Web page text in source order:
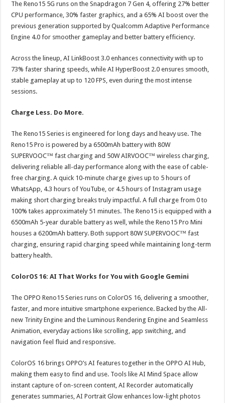
The Reno15 5G runs on the Snapdragon 7 Gen 4, offering 27% better
CPU performance, 30% faster graphics, and a 65% AI boost over the
previous generation supported by Qualcomm Adaptive Performance
Engine 4.0 for smoother gameplay and better battery efficiency.
Across the lineup, AI LinkBoost 3.0 enhances connectivity with up to
73% faster sharing speeds, while AI HyperBoost 2.0 ensures smooth,
stable gameplay at up to 120 FPS, even during the most intense
sessions.
Charge Less. Do More.
The Reno15 Series is engineered for long days and heavy use. The
Reno15 Pro is powered by a 6500mAh battery with 80W
SUPERVOOC™ fast charging and 50W AIRVOOC™ wireless charging,
delivering reliable all-day performance along with the ease of cable-
free charging. A quick 10-minute charge gives up to 5 hours of
WhatsApp, 4.3 hours of YouTube, or 4.5 hours of Instagram usage
making short charging breaks truly impactful. A full charge from 0 to
100% takes approximately 51 minutes. The Reno15 is equipped with a
6500mAh 5-year durable battery as well, while the Reno15 Pro Mini
houses a 6200mAh battery. Both support 80W SUPERVOOC™ fast
charging, ensuring rapid charging speed while maintaining long-term
battery health.
ColorOS 16: AI That Works for You with Google Gemini
The OPPO Reno15 Series runs on ColorOS 16, delivering a smoother,
faster, and more intuitive smartphone experience. Backed by the All-
new Trinity Engine and the Luminous Rendering Engine and Seamless
Animation, everyday actions like scrolling, app switching, and
navigation feel fluid and responsive.
ColorOS 16 brings OPPO’s AI features together in the OPPO AI Hub,
making them easy to find and use. Tools like AI Mind Space allow
instant capture of on-screen content, AI Recorder automatically
generates summaries, AI Portrait Glow enhances low-light photos